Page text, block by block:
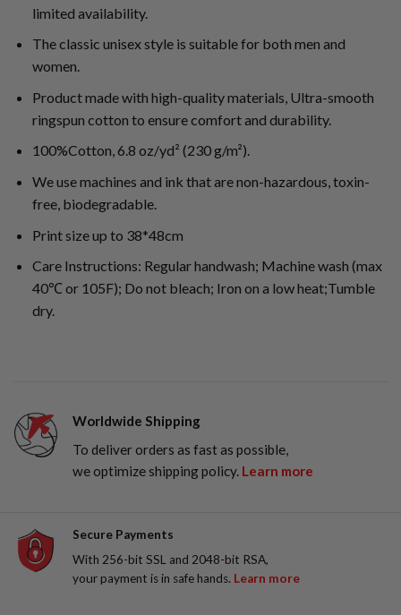
limited availability.
The classic unisex style is suitable for both men and
women.
Product made with high-quality materials, Ultra-smooth
ringspun cotton to ensure comfort and durability.
100%Cotton, 6.8 oz/yd² (230 g/m²).
We use machines and ink that are non-hazardous, toxin-
free, biodegradable.
Print size up to 38*48cm
Care Instructions: Regular handwash; Machine wash (max
40℃ or 105F); Do not bleach; Iron on a low heat;Tumble
dry.
Worldwide Shipping
To deliver orders as fast as possible,
we optimize shipping policy. Learn more
Secure Payments
With 256-bit SSL and 2048-bit RSA,
your payment is in safe hands. Learn more